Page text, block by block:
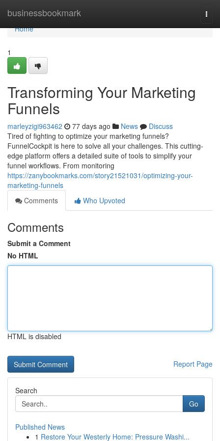
businessbookmark
Home
Home
1
Transforming Your Marketing
Funnels
marleyzigi963462 77 days ago News
Discuss
Tired of fighting to optimize your marketing funnels?
FunnelCockpit is here to solve all your challenges. This cutting-
edge platform offers a detailed suite of tools to simplify your
funnel workflows. From monitoring
https://zanybookmarks.com/story21521031/optimizing-your-
marketing-funnels
Comments
Who Upvoted
Comments
Submit a Comment
No HTML
HTML is disabled
Report Page
Search
Go
Published News
1 Restore Your Westerly Home: Pressure Washi...